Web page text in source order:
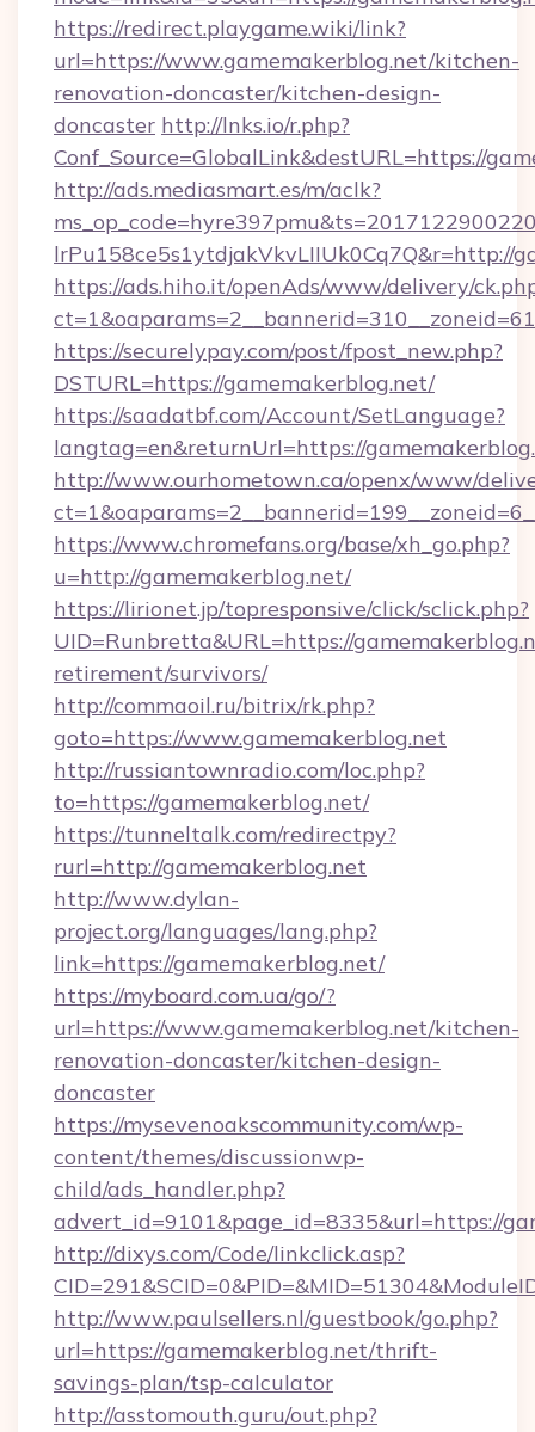
https://redirect.playgame.wiki/link?
url=https://www.gamemakerblog.net/kitchen-
renovation-doncaster/kitchen-design-
doncaster http://lnks.io/r.php?
Conf_Source=GlobalLink&destURL=https://
http://ads.mediasmart.es/m/aclk?
lrPu158ce5s1ytdjakVkvLIIUk0Cq7Q&r=http://
https://ads.hiho.it/openAds/www/delivery/
https://securelypay.com/post/fpost_new.php?
DSTURL=https://gamemakerblog.net/
https://saadatbf.com/Account/SetLanguage?
langtag=en&returnUrl=https://
http://www.ourhometown.ca/openx/www/
https://www.chromefans.org/base/xh_go.php?
u=http://gamemakerblog.net/
https://lirionet.jp/topresponsive/click/sclick.php?
UID=Runbretta&URL=https://
retirement/survivors/
http://commaoil.ru/bitrix/rk.php?
goto=https://www.gamemakerblog.net
http://russiantownradio.com/loc.php?
to=https://gamemakerblog.net/
https://tunneltalk.com/redirectpy?
rurl=http://gamemakerblog.net
http://www.dylan-
project.org/languages/lang.php?
link=https://gamemakerblog.net/
https://myboard.com.ua/go/?
url=https://www.gamemakerblog.net/kitchen-
renovation-doncaster/kitchen-design-
doncaster
https://mysevenoakscommunity.com/wp-
content/themes/discussionwp-
child/ads_handler.php?
advert_id=9101&page_id=8335&url=https://
http://dixys.com/Code/linkclick.asp?
http://www.paulsellers.nl/guestbook/go.php?
url=https://gamemakerblog.net/thrift-
savings-plan/tsp-calculator
http://asstomouth.guru/out.php?